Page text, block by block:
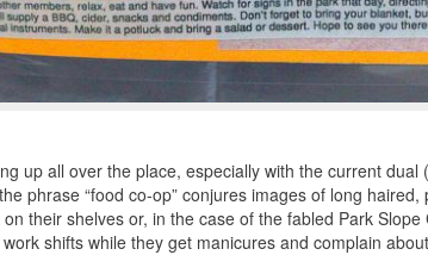
up all over the place, especially with the current
phrase “food co-op” conjures images of long haired,
their shelves or, in the case of the fabled Park
shifts while they get manicures and complain